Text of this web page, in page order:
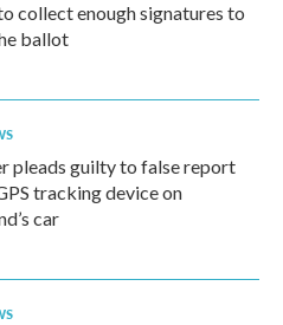
collect enough signatures to
ballot
pleads guilty to false report
tracking device on
car